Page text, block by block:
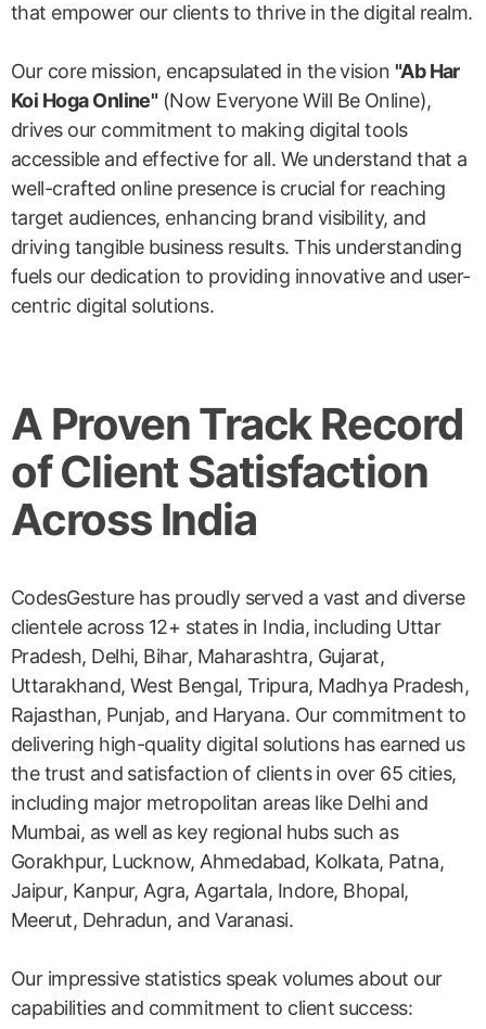
that empower our clients to thrive in the digital realm.
Our core mission, encapsulated in the vision "Ab Har
Koi Hoga Online"(Now Everyone Will Be Online),
drives our commitment to making digital tools
accessible and effective for all. We understand that a
well-crafted online presence is crucial for reaching
target audiences, enhancing brand visibility, and
driving tangible business results. This understanding
fuels our dedication to providing innovative and user-
centric digital solutions.
A Proven Track Record
of Client Satisfaction
Across India
CodesGesture has proudly served a vast and diverse
clientele across 12+ states in India, including Uttar
Pradesh, Delhi, Bihar, Maharashtra, Gujarat,
Uttarakhand, West Bengal, Tripura, Madhya Pradesh,
Rajasthan, Punjab, and Haryana. Our commitment to
delivering high-quality digital solutions has earned us
the trust and satisfaction of clients in over 65 cities,
including major metropolitan areas like Delhi and
Mumbai, as well as key regional hubs such as
Gorakhpur, Lucknow, Ahmedabad, Kolkata, Patna,
Jaipur, Kanpur, Agra, Agartala, Indore, Bhopal,
Meerut, Dehradun, and Varanasi.
Our impressive statistics speak volumes about our
capabilities and commitment to client success: